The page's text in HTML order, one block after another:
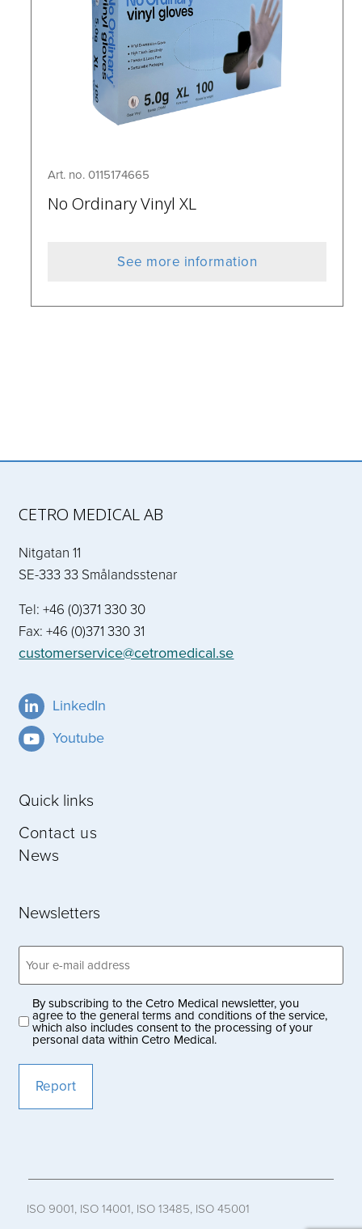
Art. no. 0115174665
No Ordinary Vinyl XL
See more information
CETRO MEDICAL AB
Nitgatan 11
SE-333 33 Smålandsstenar
Tel: +46 (0)371 330 30
Fax: +46 (0)371 330 31
customerservice@cetromedical.se
LinkedIn
Youtube
Quick links
Contact us
News
Newsletters
Email
address
Privacy
policy
By subscribing to the Cetro Medical newsletter, you
agree to the general terms and conditions of the service,
which also includes consent to the processing of your
personal data within Cetro Medical.
ISO 9001, ISO 14001, ISO 13485, ISO 45001